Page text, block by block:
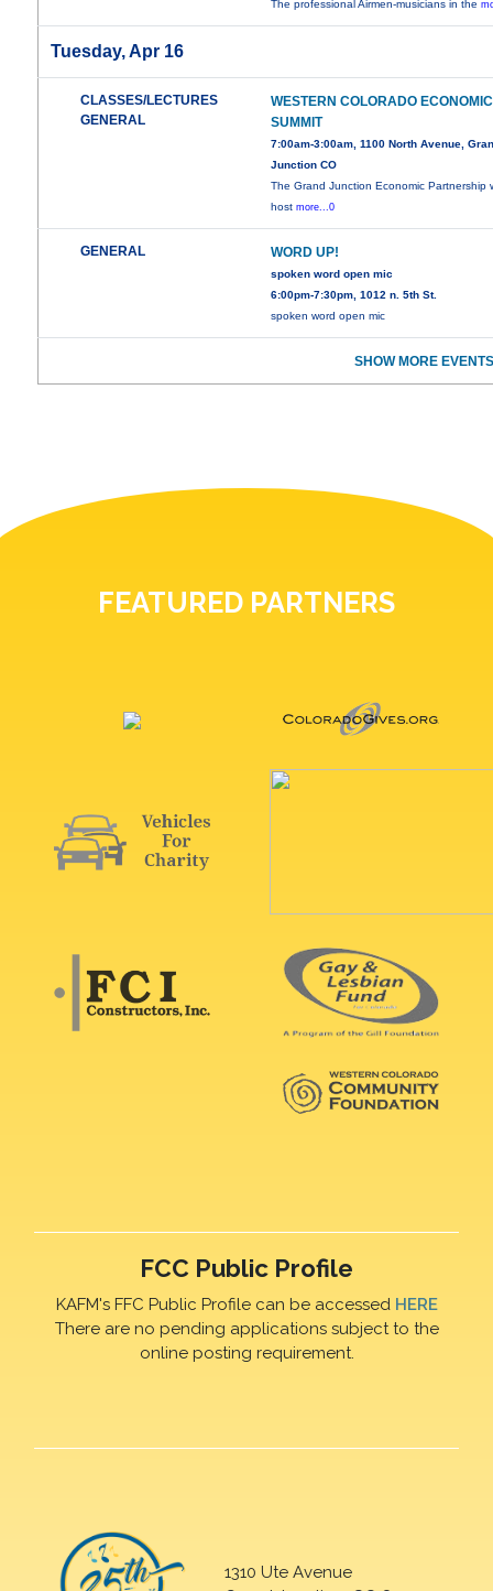
The professional Airmen-musicians in the
Tuesday, Apr 16
CLASSES/LECTURES
GENERAL
WESTERN COLORADO ECONOMIC
SUMMIT
7:00am-3:00am, 1100 North Avenue,
Junction CO
The Grand Junction Economic Partnership
hostmore...0
GENERAL WORD UP!
spoken word open mic
6:00pm-7:30pm, 1012 n. 5th St.
spoken word open mic
SHOW MORE
FEATURED PARTNERS
FCC Public Profile
KAFM's FFC Public Profile can be accessed HERE
There are no pending applications subject to the
online posting requirement.
1310 Ute Avenue